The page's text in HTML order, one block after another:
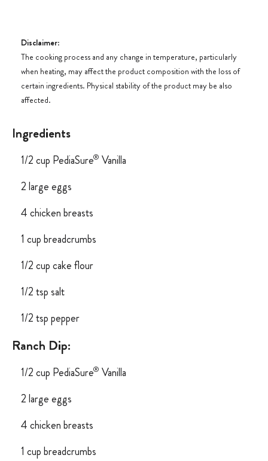
Disclaimer:
The cooking process and any change in temperature, particularly
when heating, may affect the product composition with the loss of
certain ingredients. Physical stability of the product may be also
affected.
Ingredients
1/2 cup PediaSure® Vanilla
2 large eggs
4 chicken breasts
1 cup breadcrumbs
1/2 cup cake flour
1/2 tsp salt
1/2 tsp pepper
Ranch Dip:
1/2 cup PediaSure® Vanilla
2 large eggs
4 chicken breasts
1 cup breadcrumbs